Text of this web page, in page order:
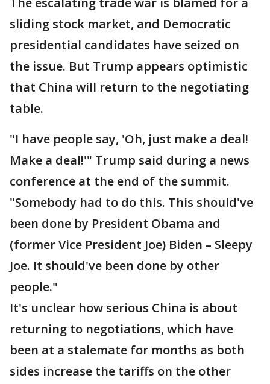
sliding stock market, and Democratic
presidential candidates have seized on
the issue. But Trump appears optimistic
that China will return to the negotiating
table.
"I have people say, 'Oh, just make a deal!
Make a deal!'" Trump said during a news
conference at the end of the summit.
"Somebody had to do this. This should've
been done by President Obama and
(former Vice President Joe) Biden – Sleepy
Joe. It should've been done by other
people."
It's unclear how serious China is about
returning to negotiations, which have
been at a stalemate for months as both
sides increase the tariffs on the other